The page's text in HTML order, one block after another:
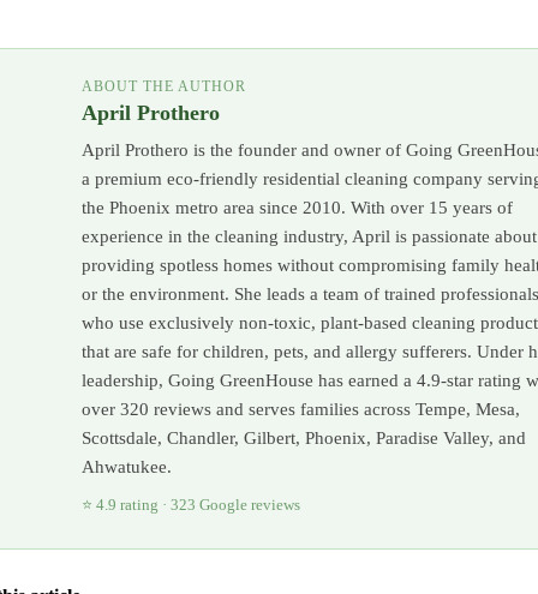
ABOUT THE AUTHOR
April Prothero
April Prothero is the founder and owner of Going
a premium eco-friendly residential cleaning company
the Phoenix metro area since 2010. With over 15 years of
experience in the cleaning industry, April is passionate about
providing spotless homes without compromising family
or the environment. She leads a team of trained professionals
who use exclusively non-toxic, plant-based cleaning
that are safe for children, pets, and allergy sufferers. Under
leadership, Going GreenHouse has earned a 4.9-star rating
over 320 reviews and serves families across Tempe, Mesa,
Scottsdale, Chandler, Gilbert, Phoenix, Paradise Valley, and
Ahwatukee.
⭐ 4.9 rating · 323 Google reviews